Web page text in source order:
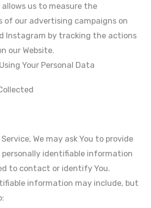
us to measure the
of our advertising campaigns on
Instagram by tracking the actions
our Website.
Your Personal Data
We may ask You to provide
identifiable information
to contact or identify You.
information may include, but